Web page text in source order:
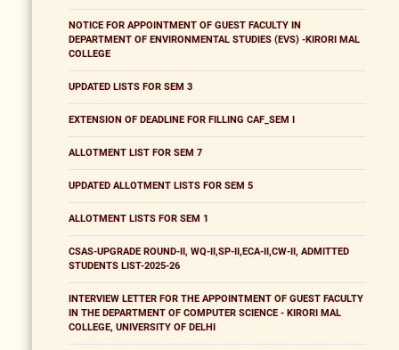
NOTICE FOR APPOINTMENT OF GUEST FACULTY IN
DEPARTMENT OF ENVIRONMENTAL STUDIES (EVS) -KIRORI MAL
COLLEGE
UPDATED LISTS FOR SEM 3
EXTENSION OF DEADLINE FOR FILLING CAF_SEM I
ALLOTMENT LIST FOR SEM 7
UPDATED ALLOTMENT LISTS FOR SEM 5
ALLOTMENT LISTS FOR SEM 1
CSAS-UPGRADE ROUND-II, WQ-II,SP-II,ECA-II,CW-II, ADMITTED
STUDENTS LIST-2025-26
INTERVIEW LETTER FOR THE APPOINTMENT OF GUEST FACULTY
IN THE DEPARTMENT OF COMPUTER SCIENCE - KIRORI MAL
COLLEGE, UNIVERSITY OF DELHI